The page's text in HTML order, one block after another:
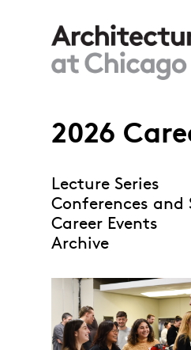
2026
Lecture Series
Conferences and
Career Events
Archive